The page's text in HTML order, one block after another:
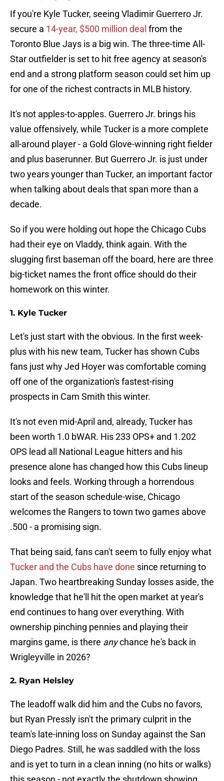
If you're Kyle Tucker, seeing Vladimir Guerrero Jr.
secure a 14-year, $500 million deal from the
Toronto Blue Jays is a big win. The three-time All-
Star outfielder is set to hit free agency at season's
end and a strong platform season could set him up
for one of the richest contracts in MLB history.
It's not apples-to-apples. Guerrero Jr. brings his
value offensively, while Tucker is a more complete
all-around player - a Gold Glove-winning right fielder
and plus baserunner. But Guerrero Jr. is just under
two years younger than Tucker, an important factor
when talking about deals that span more than a
decade.
So if you were holding out hope the Chicago Cubs
had their eye on Vladdy, think again. With the
slugging first baseman off the board, here are three
big-ticket names the front office should do their
homework on this winter.
1. Kyle Tucker
Let's just start with the obvious. In the first week-
plus with his new team, Tucker has shown Cubs
fans just why Jed Hoyer was comfortable coming
off one of the organization's fastest-rising
prospects in Cam Smith this winter.
It's not even mid-April and, already, Tucker has
been worth 1.0 bWAR. His 233 OPS+ and 1.202
OPS lead all National League hitters and his
presence alone has changed how this Cubs lineup
looks and feels. Working through a horrendous
start of the season schedule-wise, Chicago
welcomes the Rangers to town two games above
.500 - a promising sign.
That being said, fans can't seem to fully enjoy what
Tucker and the Cubs have done since returning to
Japan. Two heartbreaking Sunday losses aside, the
knowledge that he'll hit the open market at year's
end continues to hang over everything. With
ownership pinching pennies and playing their
margins game, is there anychance he's back in
Wrigleyville in 2026?
2. Ryan Helsley
The leadoff walk did him and the Cubs no favors,
but Ryan Pressly isn't the primary culprit in the
team's late-inning loss on Sunday against the San
Diego Padres. Still, he was saddled with the loss
and is yet to turn in a clean inning (no hits or walks)